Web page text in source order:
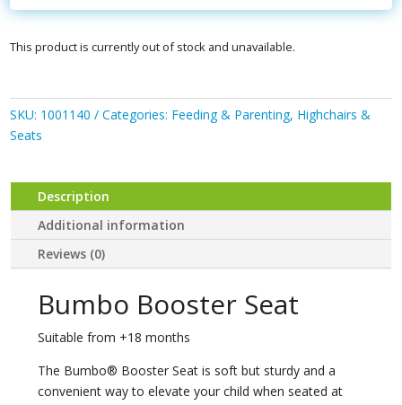
This product is currently out of stock and unavailable.
SKU: 1001140 Categories: Feeding & Parenting, Highchairs &
Seats
Description
Additional information
Reviews (0)
Bumbo Booster Seat
Suitable from +18 months
The Bumbo® Booster Seat is soft but sturdy and a
convenient way to elevate your child when seated at